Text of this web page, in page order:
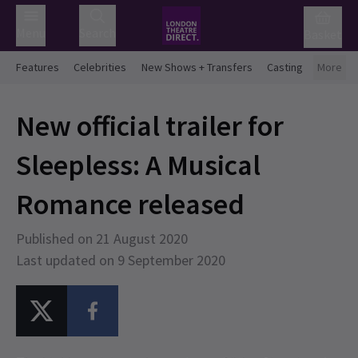
Features Celebrities New Shows + Transfers Casting More
New official trailer for
Sleepless: A Musical
Romance released
Published on 21 August 2020
Last updated on 9 September 2020